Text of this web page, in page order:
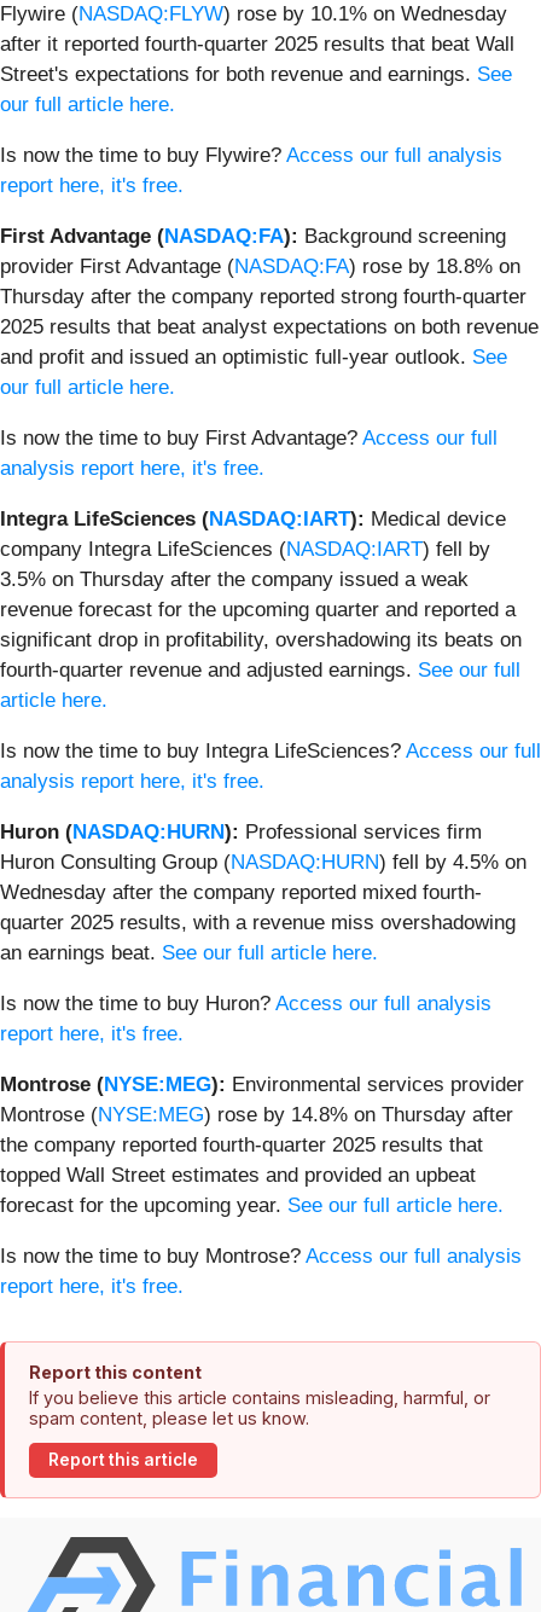
Flywire (NASDAQ:FLYW) rose by 10.1% on Wednesday
after it reported fourth-quarter 2025 results that beat Wall
Street's expectations for both revenue and earnings. See
our full article here.
Is now the time to buy Flywire? Access our full analysis
report here, it's free.
First Advantage (NASDAQ:FA): Background screening
provider First Advantage (NASDAQ:FA) rose by 18.8% on
Thursday after the company reported strong fourth-quarter
2025 results that beat analyst expectations on both revenue
and profit and issued an optimistic full-year outlook. See
our full article here.
Is now the time to buy First Advantage? Access our full
analysis report here, it's free.
Integra LifeSciences (NASDAQ:IART): Medical device
company Integra LifeSciences (NASDAQ:IART) fell by
3.5% on Thursday after the company issued a weak
revenue forecast for the upcoming quarter and reported a
significant drop in profitability, overshadowing its beats on
fourth-quarter revenue and adjusted earnings. See our full
article here.
Is now the time to buy Integra LifeSciences? Access our full
analysis report here, it's free.
Huron (NASDAQ:HURN): Professional services firm
Huron Consulting Group (NASDAQ:HURN) fell by 4.5% on
Wednesday after the company reported mixed fourth-
quarter 2025 results, with a revenue miss overshadowing
an earnings beat. See our full article here.
Is now the time to buy Huron? Access our full analysis
report here, it's free.
Montrose (NYSE:MEG): Environmental services provider
Montrose (NYSE:MEG) rose by 14.8% on Thursday after
the company reported fourth-quarter 2025 results that
topped Wall Street estimates and provided an upbeat
forecast for the upcoming year. See our full article here.
Is now the time to buy Montrose? Access our full analysis
report here, it's free.
Report this content
If you believe this article contains misleading, harmful, or
spam content, please let us know.
Report this article